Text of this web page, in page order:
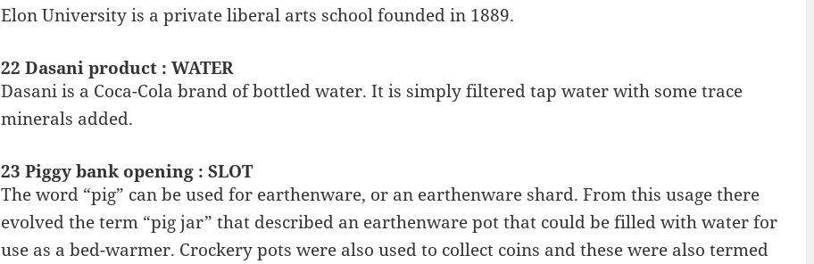
Elon University is a private liberal arts school founded in 1889.
22 Dasani product : WATER
Dasani is a Coca-Cola brand of bottled water. It is simply filtered tap water with some trace
minerals added.
23 Piggy bank opening : SLOT
The word “pig” can be used for earthenware, or an earthenware shard. From this usage there
evolved the term “pig jar” that described an earthenware pot that could be filled with water for
use as a bed-warmer. Crockery pots were also used to collect coins and these were also termed